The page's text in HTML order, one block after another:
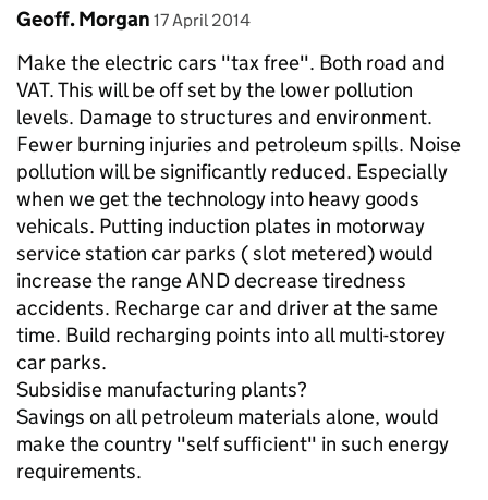
Comment by
Geoff. Morgan posted on
17 April 2014
Make the electric cars "tax free". Both road and
VAT. This will be off set by the lower pollution
levels. Damage to structures and environment.
Fewer burning injuries and petroleum spills. Noise
pollution will be significantly reduced. Especially
when we get the technology into heavy goods
vehicals. Putting induction plates in motorway
service station car parks ( slot metered) would
increase the range AND decrease tiredness
accidents. Recharge car and driver at the same
time. Build recharging points into all multi-storey
car parks.
Subsidise manufacturing plants?
Savings on all petroleum materials alone, would
make the country "self sufficient" in such energy
requirements.